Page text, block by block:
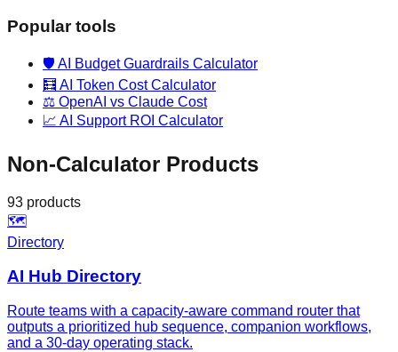
Popular tools
🛡️ AI Budget Guardrails Calculator
🧮 AI Token Cost Calculator
⚖️ OpenAI vs Claude Cost
📈 AI Support ROI Calculator
Non-Calculator Products
93 products
🗺️
Directory
AI Hub Directory
Route teams with a capacity-aware command router that
outputs a prioritized hub sequence, companion workflows,
and a 30-day operating stack.